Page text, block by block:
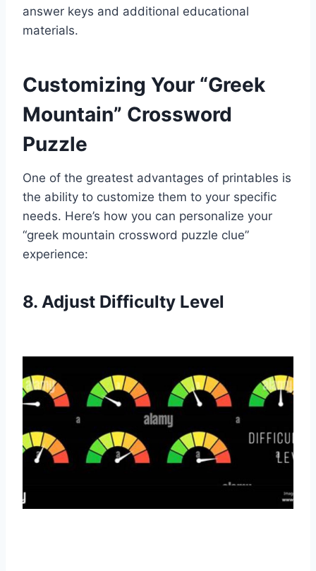
answer keys and additional educational
materials.
Customizing Your “Greek
Mountain” Crossword
Puzzle
One of the greatest advantages of printables is
the ability to customize them to your specific
needs. Here’s how you can personalize your
“greek mountain crossword puzzle clue”
experience:
8. Adjust Difficulty Level